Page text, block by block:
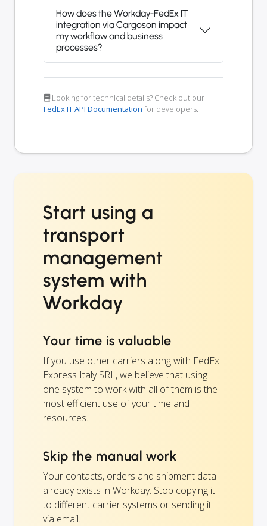
How does the Workday-FedEx IT
integration via Cargoson impact
my workflow and business
processes?
Looking for technical details? Check out our
FedEx IT API Documentation for developers.
Start using a
transport
management
system with
Workday
Your time is valuable
If you use other carriers along with FedEx
Express Italy SRL, we believe that using
one system to work with all of them is the
most efficient use of your time and
resources.
Skip the manual work
Your contacts, orders and shipment data
already exists in Workday. Stop copying it
to different carrier systems or sending it
via email.